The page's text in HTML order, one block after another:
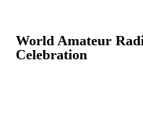
World Amateur
Celebration